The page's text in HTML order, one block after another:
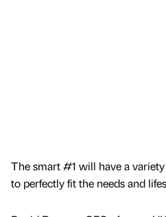
The smart #1 will have a
to perfectly fit the needs and